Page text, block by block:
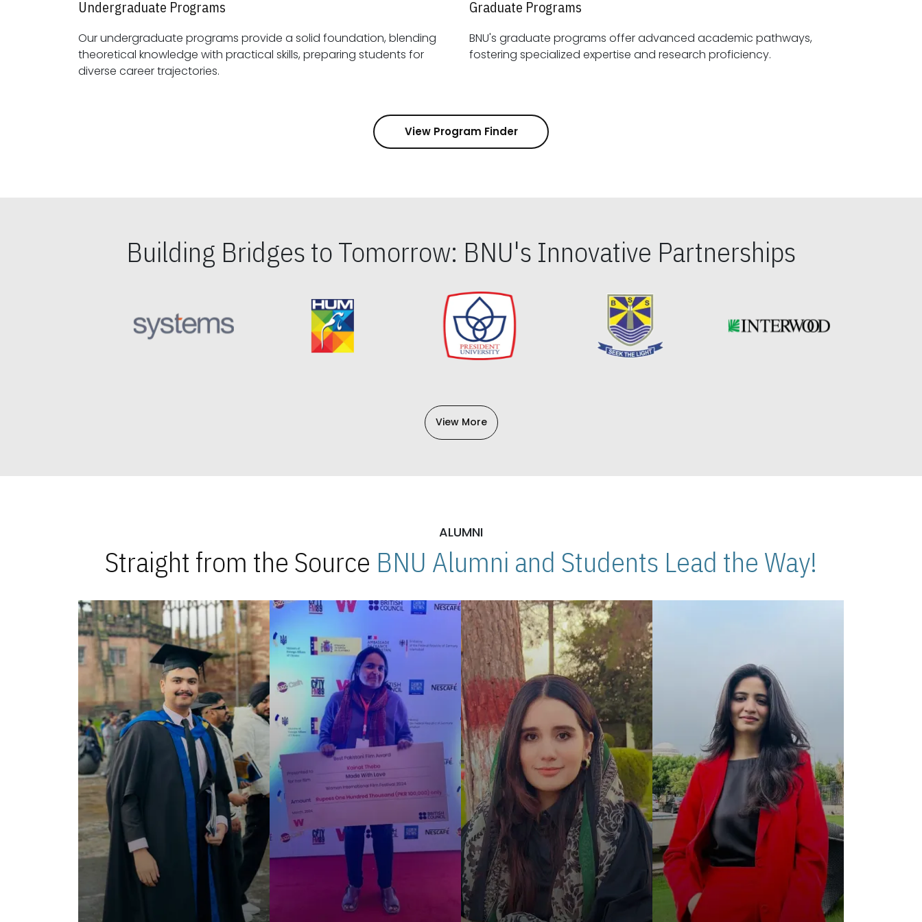
Undergraduate Programs
Our undergraduate programs provide a solid foundation, blending
theoretical knowledge with practical skills, preparing students for
diverse career trajectories.
Graduate Programs
BNU's graduate programs offer advanced academic pathways,
fostering specialized expertise and research proficiency.
View Program Finder
Building Bridges to Tomorrow: BNU's Innovative Partnerships
View More
ALUMNI
Straight from the Source BNU Alumni and Students Lead the Way!